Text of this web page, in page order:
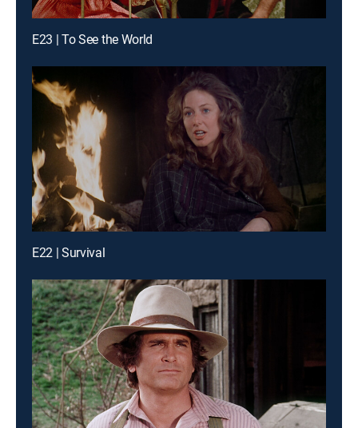
E23 | To See the World
E22 | Survival